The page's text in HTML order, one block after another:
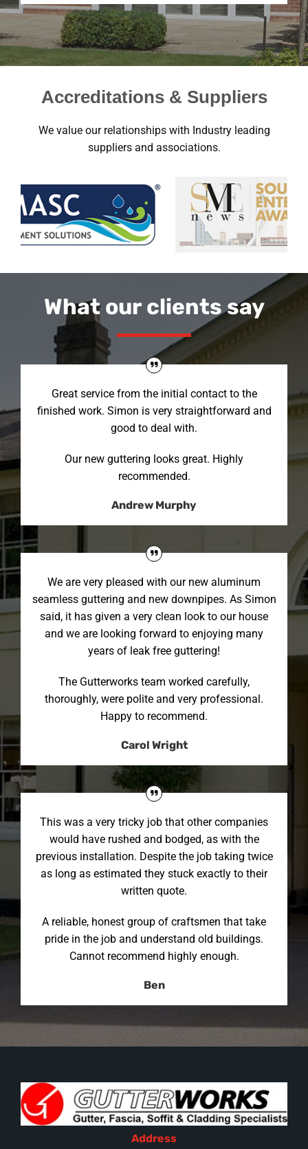
Accreditations & Suppliers
We value our relationships with Industry leading
suppliers and associations.
What our clients say
Great service from the initial contact to the
finished work. Simon is very straightforward and
good to deal with.
Our new guttering looks great. Highly
recommended.
Andrew Murphy
We are very pleased with our new aluminum
seamless guttering and new downpipes. As Simon
said, it has given a very clean look to our house
and we are looking forward to enjoying many
years of leak free guttering!
The Gutterworks team worked carefully,
thoroughly, were polite and very professional.
Happy to recommend.
Carol Wright
This was a very tricky job that other companies
would have rushed and bodged, as with the
previous installation. Despite the job taking twice
as long as estimated they stuck exactly to their
written quote.
A reliable, honest group of craftsmen that take
pride in the job and understand old buildings.
Cannot recommend highly enough.
Ben
Address